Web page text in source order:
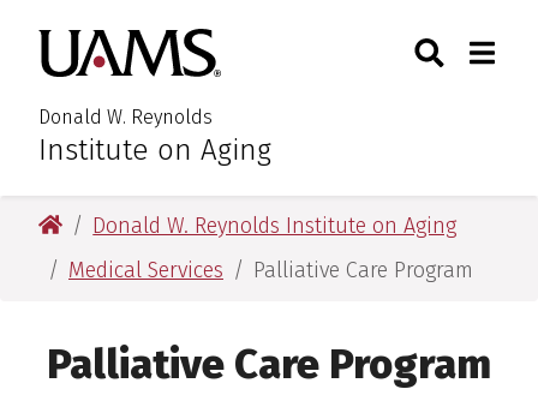
main
content
main
content
University of Arkansas for
Donald W. Reynolds
Institute on Aging
Toggle
University of Arkansas for Medical Sciences
Donald W. Reynolds Institute on Aging
Medical Services
Palliative Care Program
Palliative Care Program